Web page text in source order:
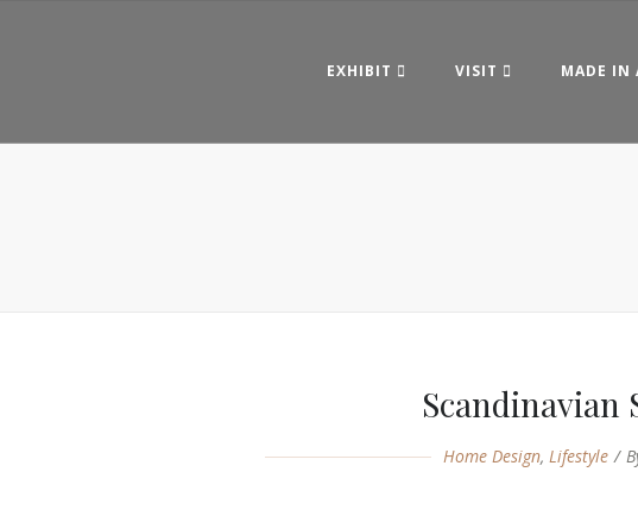
EXHIBIT VISIT MADE IN
Scandinavian
Home Design, Lifestyle